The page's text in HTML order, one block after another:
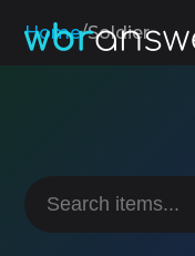
Home/Soldier